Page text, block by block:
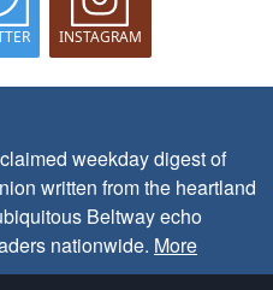
INSTAGRAM
weekday digest of
written from the heartland
Beltway echo
nationwide. More